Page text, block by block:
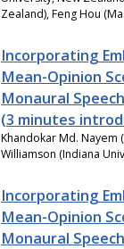
Zealand), Feng Hou
Incorporating
Mean-Opinion
Monaural
(3 minutes
Khandokar Md. Nayem
Williamson (Indiana
Incorporating
Mean-Opinion
Monaural